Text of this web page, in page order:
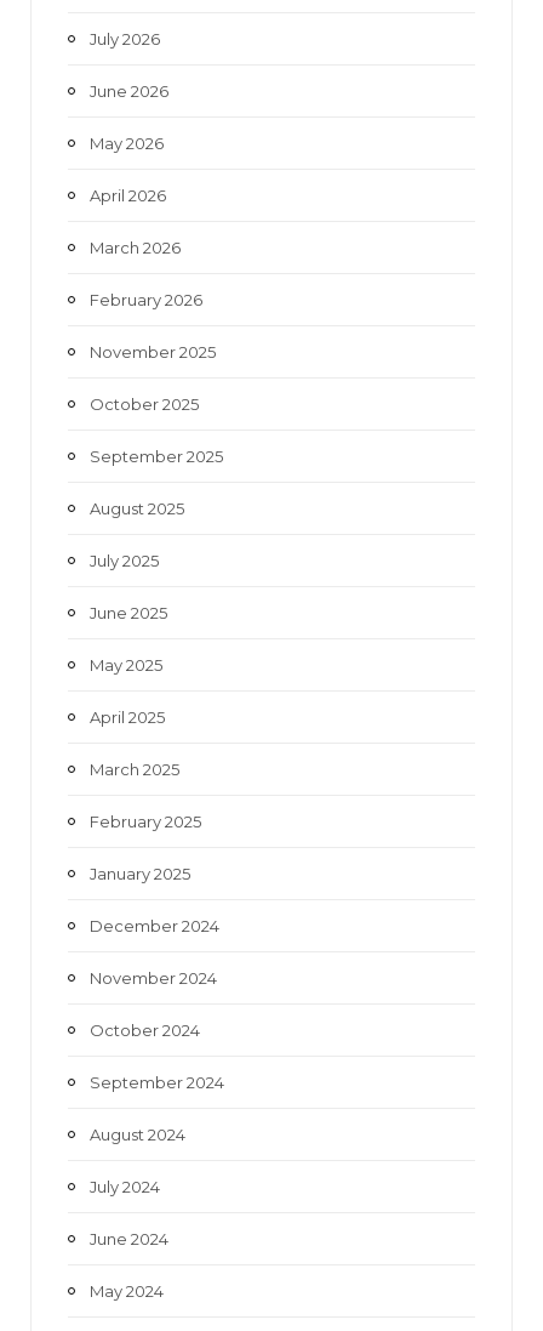
July 2026
June 2026
May 2026
April 2026
March 2026
February 2026
November 2025
October 2025
September 2025
August 2025
July 2025
June 2025
May 2025
April 2025
March 2025
February 2025
January 2025
December 2024
November 2024
October 2024
September 2024
August 2024
July 2024
June 2024
May 2024